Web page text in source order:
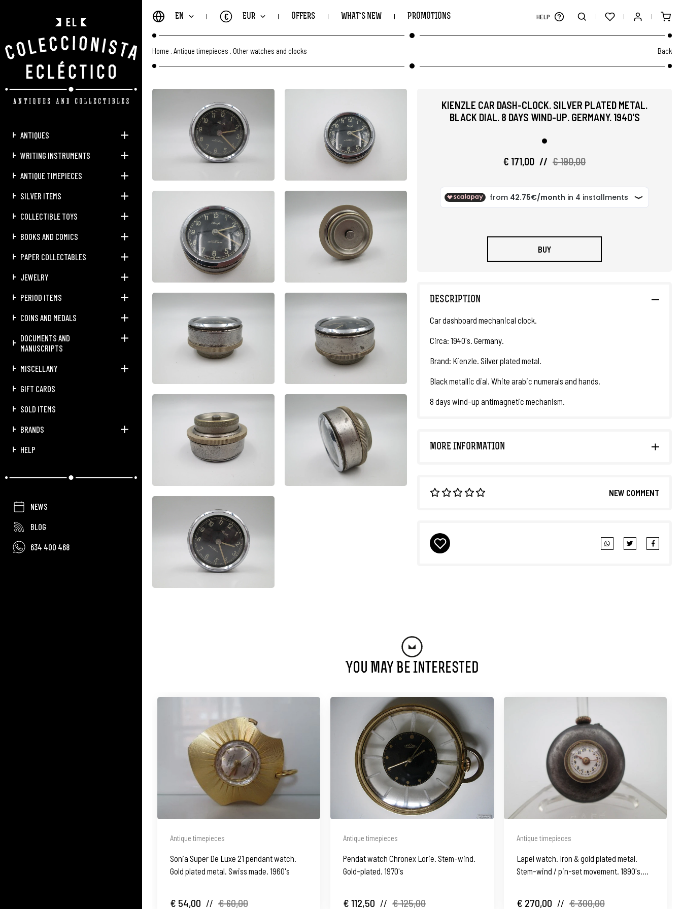
ANTIQUES
WRITING INSTRUMENTS
ANTIQUE TIMEPIECES
SILVER ITEMS
COLLECTIBLE TOYS
BOOKS AND COMICS
PAPER COLLECTABLES
JEWELRY
PERIOD ITEMS
COINS AND MEDALS
DOCUMENTS AND
MANUSCRIPTS
MISCELLANY
GIFT CARDS
SOLD ITEMS
BRANDS
HELP
NEWS
BLOG
634 400 468
EN EUR
€ OFFERS WHAT'S NEW PROMOTIONS HELP
Home Antique timepieces Other watches and clocks Back
KIENZLE CAR DASH-CLOCK. SILVER PLATED METAL.
BLACK DIAL. 8 DAYS WIND-UP. GERMANY. 1940'S
€ 171,00 // € 190,00
BUY
DESCRIPTION
Car dashboard mechanical clock.
Circa: 1940's. Germany.
Brand: Kienzle. Silver plated metal.
Black metallic dial. White arabic numerals and hands.
8 days wind-up antimagnetic mechanism.
MORE INFORMATION
NEW COMMENT
You May Be Interested
Antique timepieces
Sonia Super De Luxe 21 pendant watch.
Gold plated metal. Swiss made. 1960's
€ 54,00 // € 60,00
Antique timepieces
Pendat watch Chronex Lorie. Stem-wind.
Gold-plated. 1970's
€ 112,50 // € 125,00
Antique timepieces
Lapel watch. Iron & gold plated metal.
Stem-wind / pin-set movement. 1890's.
€ 270,00 // € 300,00